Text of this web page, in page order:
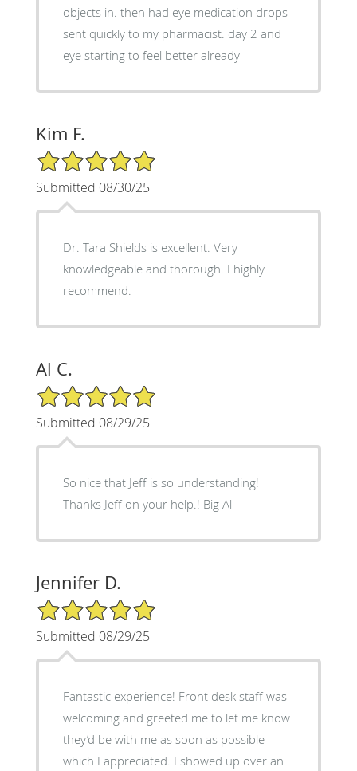
objects in. then had eye medication drops
sent quickly to my pharmacist. day 2 and
eye starting to feel better already
Kim F.
5/5 Star Rating
Submitted 08/30/25
Dr. Tara Shields is excellent. Very
knowledgeable and thorough. I highly
recommend.
Al C.
5/5 Star Rating
Submitted 08/29/25
So nice that Jeff is so understanding!
Thanks Jeff on your help.! Big Al
Jennifer D.
5/5 Star Rating
Submitted 08/29/25
Fantastic experience! Front desk staff was
welcoming and greeted me to let me know
they’d be with me as soon as possible
which I appreciated. I showed up over an